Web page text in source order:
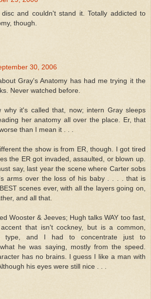
and couldn't stand it. Totally addicted to
though.
30, 2006
Gray's Anatomy has had me trying it the
Never watched before.
why it's called that, now; intern Gray sleeps
her anatomy all over the place. Er, that
than I mean it . . .
the show is from ER, though. I got tired
the ER got invaded, assaulted, or blown up.
say, last year the scene where Carter sobs
arms over the loss of his baby . . . . that is
scenes ever, with all the layers going on,
and all that.
Wooster & Jeeves; Hugh talks WAY too fast,
that isn't cockney, but is a common,
type, and I had to concentrate just to
he was saying, mostly from the speed.
has no brains. I guess I like a man with
his eyes were still nice . . .